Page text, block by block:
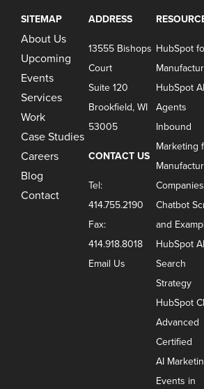
SITEMAP
About Us
Upcoming
Events
Services
Work
Case Studies
Careers
Blog
Contact
ADDRESS
13555 Bishops
Court
Suite 120
Brookfield, WI
53005
CONTACT US
Tel:
414.755.2190
Fax:
414.918.8018
Email Us
HubSpot
HubSpot AI
Agents
Inbound
Marketing
Companies
Chatbot
and
HubSpot
Search
Strategy
HubSpot
Advanced
Certified
AI
Events in